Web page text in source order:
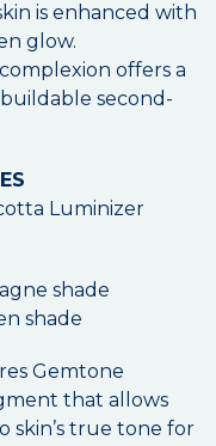
is enhanced with
glow.
offers a
second-
Luminizer
shade
shade
Gemtone
that allows
skin’s true tone for